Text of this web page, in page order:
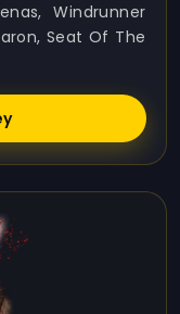
Windrunner
Seat Of The